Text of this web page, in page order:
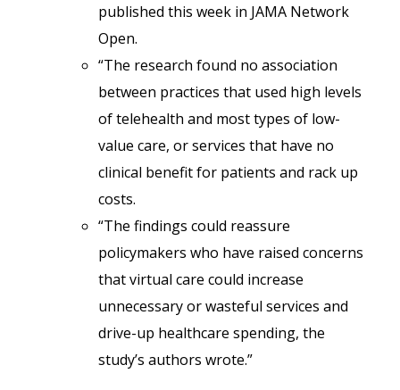
published this week in JAMA Network
Open.
“The research found no association
between practices that used high levels
of telehealth and most types of low-
value care, or services that have no
clinical benefit for patients and rack up
costs.
“The findings could reassure
policymakers who have raised concerns
that virtual care could increase
unnecessary or wasteful services and
drive-up healthcare spending, the
study’s authors wrote.”